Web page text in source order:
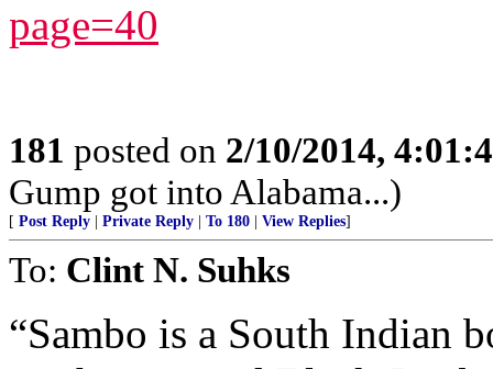
page=40
181 posted on 2/10/2014,
Gump got into Alabama...)
[ Post Reply Private Reply To 180 View Replies]
To: Clint N. Suhks
“Sambo is a South Indian